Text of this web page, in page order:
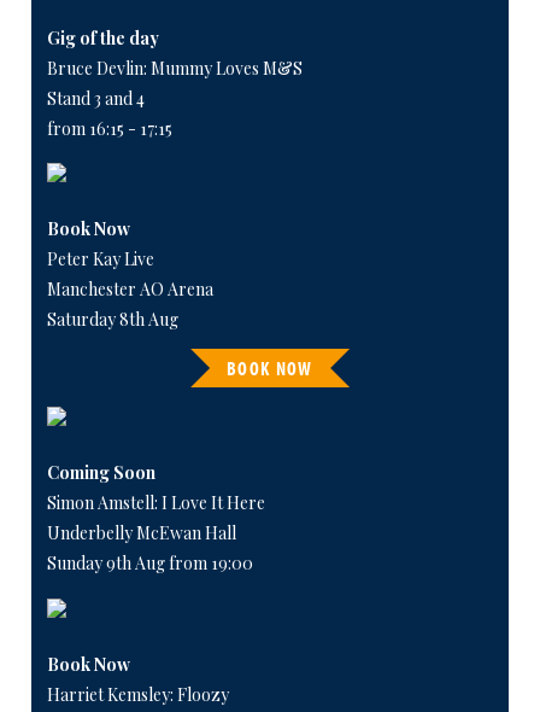
Gig of the day
Bruce Devlin: Mummy Loves M&S
Stand 3 and 4
from 16:15 - 17:15
Book Now
Peter Kay Live
Manchester AO Arena
Saturday 8th Aug
BOOK NOW
Coming Soon
Simon Amstell: I Love It Here
Underbelly McEwan Hall
Sunday 9th Aug from 19:00
Book Now
Harriet Kemsley: Floozy